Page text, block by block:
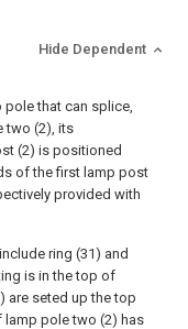
Hide Dependent
pole that can splice,
two (2), its
(2) is positioned
of the first lamp post
provided with
ring (31) and
is in the top of
are seted up the top
pole two (2) has